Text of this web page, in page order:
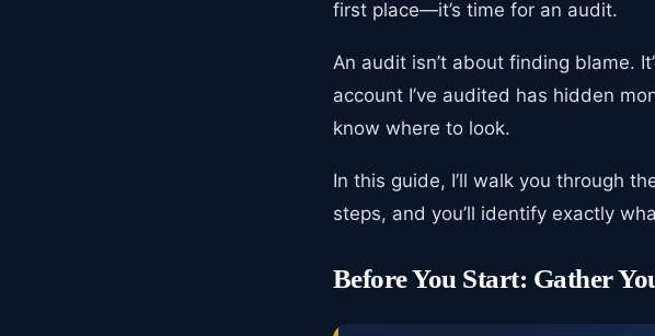
first place—it’s time for an audit.
An audit isn’t about finding blame.
account I’ve audited has hidden
know where to look.
In this guide, I’ll walk you through
steps, and you’ll identify exactly
Before You Start: Gather